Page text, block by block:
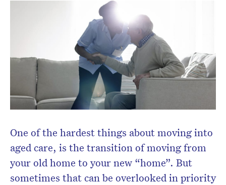
One of the hardest things about moving into
aged care, is the transition of moving from
your old home to your new “home”. But
sometimes that can be overlooked in priority
Don’t miss the next edition.
Subscribe to the HelloCare
newsletter.